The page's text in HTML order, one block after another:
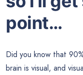
point…
Did you know that
brain is visual, and